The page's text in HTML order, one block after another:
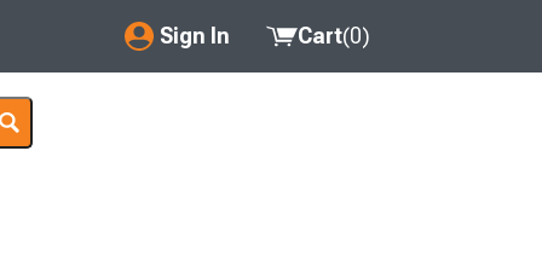
Sign In
My Account
Cart(0)